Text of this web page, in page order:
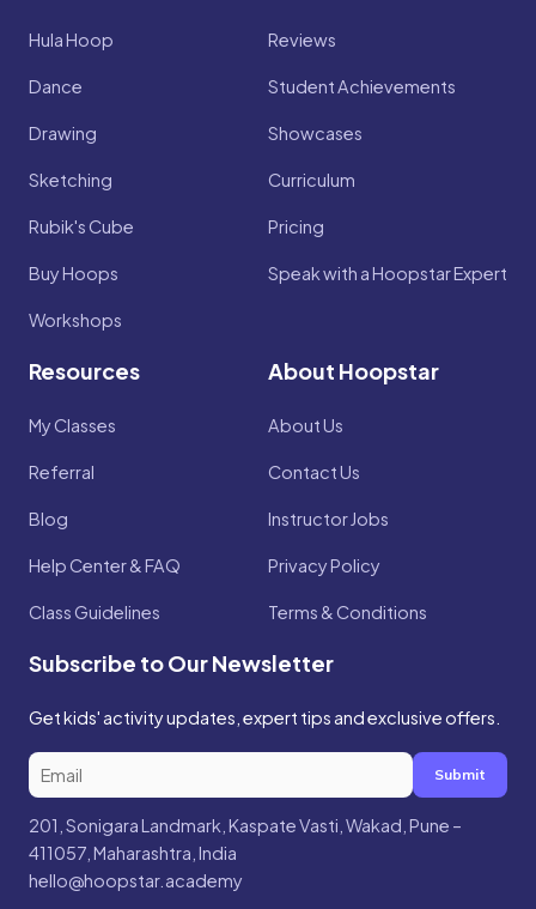
Hula Hoop
Dance
Drawing
Sketching
Rubik's Cube
Buy Hoops
Workshops
Reviews
Student Achievements
Showcases
Curriculum
Pricing
Speak with a Hoopstar Expert
Resources
My Classes
Referral
Blog
Help Center & FAQ
Class Guidelines
About Hoopstar
About Us
Contact Us
Instructor Jobs
Privacy Policy
Terms & Conditions
Subscribe to Our Newsletter
Get kids' activity updates, expert tips and exclusive offers.
Submit
201, Sonigara Landmark, Kaspate Vasti, Wakad, Pune –
411057, Maharashtra, India
hello@hoopstar.academy